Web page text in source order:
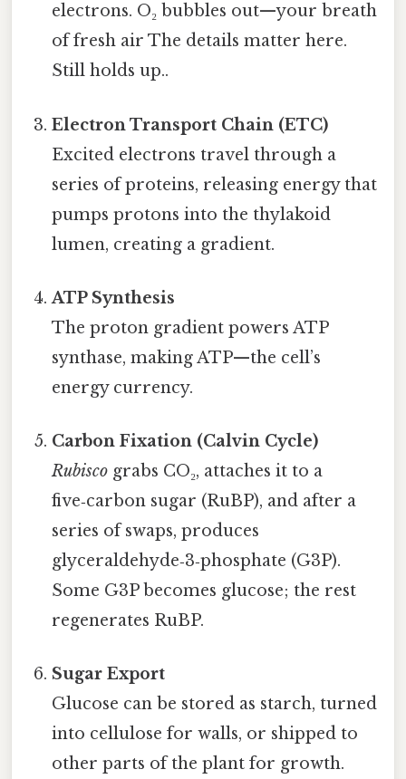
electrons. O₂ bubbles out—your breath
of fresh air The details matter here.
Still holds up..
Electron Transport Chain (ETC)
Excited electrons travel through a
series of proteins, releasing energy that
pumps protons into the thylakoid
lumen, creating a gradient.
ATP Synthesis
The proton gradient powers ATP
synthase, making ATP—the cell’s
energy currency.
Carbon Fixation (Calvin Cycle)
Rubisco grabs CO₂, attaches it to a
five‑carbon sugar (RuBP), and after a
series of swaps, produces
glyceraldehyde‑3‑phosphate (G3P).
Some G3P becomes glucose; the rest
regenerates RuBP.
Sugar Export
Glucose can be stored as starch, turned
into cellulose for walls, or shipped to
other parts of the plant for growth.